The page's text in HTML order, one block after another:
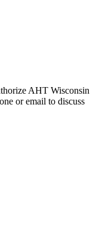
AHT Wisconsin
or email to discuss